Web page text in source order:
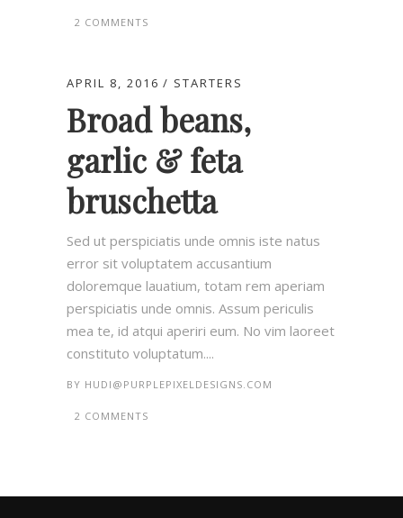
2 COMMENTS
APRIL 8, 2016 STARTERS
Broad beans,
garlic & feta
bruschetta
Sed ut perspiciatis unde omnis iste natus
error sit voluptatem accusantium
doloremque lauatium, totam rem aperiam
perspiciatis unde omnis. Assum periculis
mea te, id atqui aperiri eum. No vim laoreet
constituto voluptatum....
BY HUDI@PURPLEPIXELDESIGNS.COM
2 COMMENTS